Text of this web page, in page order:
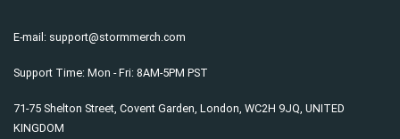
E-mail: support@stormmerch.com
Support Time: Mon - Fri: 8AM-5PM PST
71-75 Shelton Street, Covent Garden, London, WC2H 9JQ, UNITED
KINGDOM